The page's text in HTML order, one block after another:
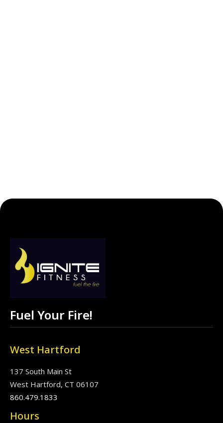
Fuel Your Fire!
West Hartford
137 South Main St
West Hartford, CT 06107
860.479.1833
Hours